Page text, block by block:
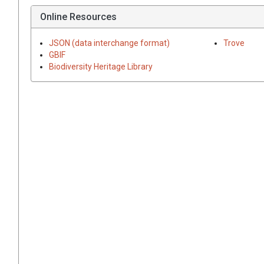
Online Resources
JSON (data interchange format)
GBIF
Biodiversity Heritage Library
Trove